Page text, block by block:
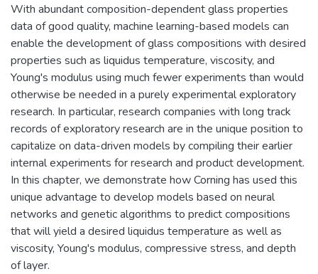
With abundant composition-dependent glass properties
data of good quality, machine learning-based models can
enable the development of glass compositions with desired
properties such as liquidus temperature, viscosity, and
Young's modulus using much fewer experiments than would
otherwise be needed in a purely experimental exploratory
research. In particular, research companies with long track
records of exploratory research are in the unique position to
capitalize on data-driven models by compiling their earlier
internal experiments for research and product development.
In this chapter, we demonstrate how Corning has used this
unique advantage to develop models based on neural
networks and genetic algorithms to predict compositions
that will yield a desired liquidus temperature as well as
viscosity, Young's modulus, compressive stress, and depth
of layer.